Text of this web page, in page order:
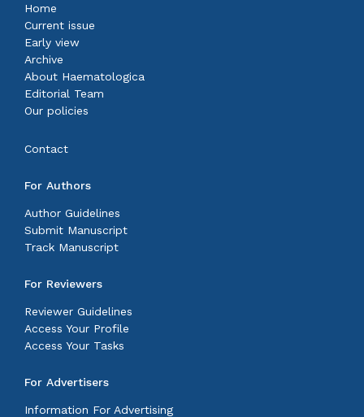
Home
Current issue
Early view
Archive
About Haematologica
Editorial Team
Our policies
Contact
For Authors
Author Guidelines
Submit Manuscript
Track Manuscript
For Reviewers
Reviewer Guidelines
Access Your Profile
Access Your Tasks
For Advertisers
Information For Advertising